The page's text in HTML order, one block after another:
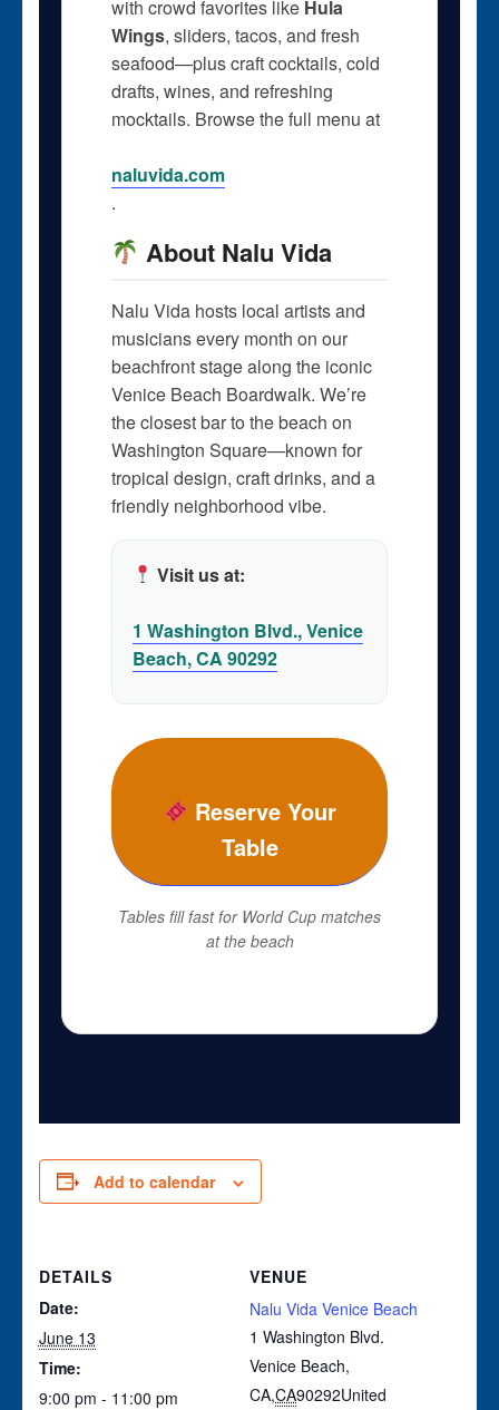
with crowd favorites like Hula
Wings, sliders, tacos, and fresh
seafood—plus craft cocktails, cold
drafts, wines, and refreshing
mocktails. Browse the full menu at
naluvida.com
.
About Nalu Vida
Nalu Vida hosts local artists and
musicians every month on our
beachfront stage along the iconic
Venice Beach Boardwalk. We’re
the closest bar to the beach on
Washington Square—known for
tropical design, craft drinks, and a
friendly neighborhood vibe.
Visit us at:
1 Washington Blvd., Venice
Beach, CA 90292
Reserve Your
Table
Tables fill fast for World Cup matches
at the beach
Add to calendar
DETAILS
Date:
June 13
Time:
9:00 pm - 11:00 pm
VENUE
Nalu Vida Venice Beach
1 Washington Blvd.
Venice Beach,
CA,CA90292United